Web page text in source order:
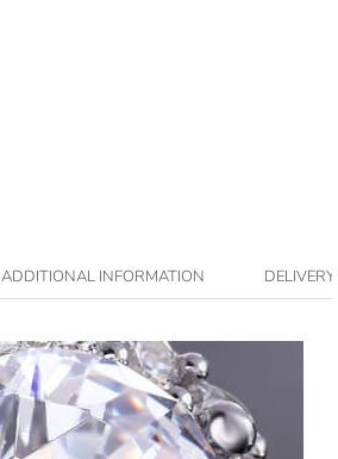
ADDITIONAL INFORMATION